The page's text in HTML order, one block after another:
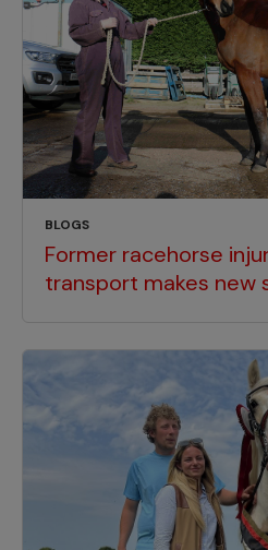
BLOGS
Former racehorse
transport makes new